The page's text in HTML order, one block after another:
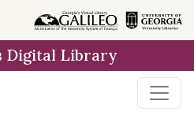
Digital Library